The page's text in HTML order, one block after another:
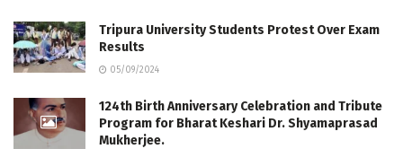
Tripura University Students Protest Over Exam
Results
05/09/2024
124th Birth Anniversary Celebration and Tribute
Program for Bharat Keshari Dr. Shyamaprasad
Mukherjee.